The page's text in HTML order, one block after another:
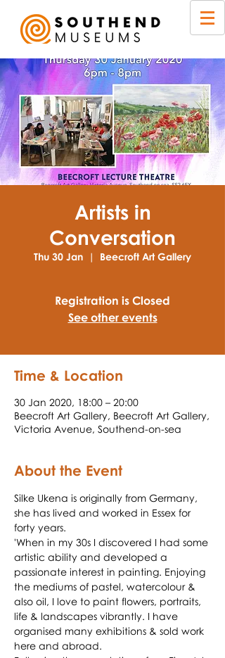
Artists in
Conversation
Thu 30 Jan
  |
Beecroft Art Gallery
Registration is Closed
See other events
Time & Location
30 Jan 2020, 18:00 – 20:00
Beecroft Art Gallery, Beecroft Art Gallery,
Victoria Avenue, Southend-on-sea
About the Event
Silke Ukena is originally from Germany,
she has lived and worked in Essex for
forty years.
'When in my 30s I discovered I had some
artistic ability and developed a
passionate interest in painting. Enjoying
the mediums of pastel, watercolour &
also oil, I love to paint flowers, portraits,
life & landscapes vibrantly. I have
organised many exhibitions & sold work
here and abroad.